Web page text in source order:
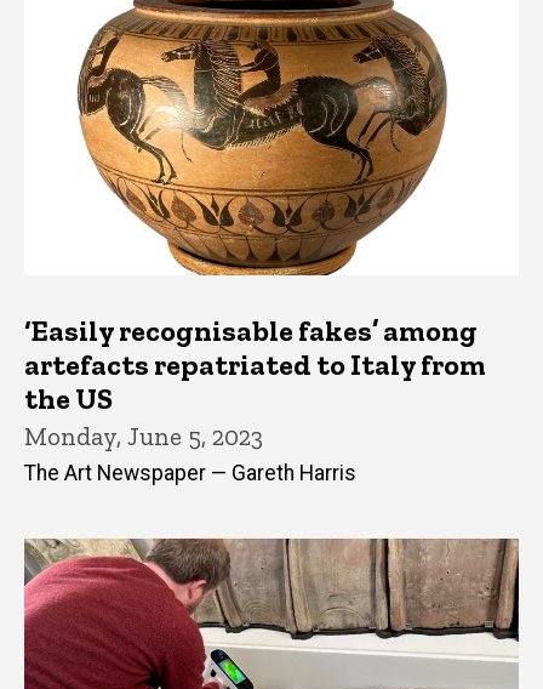
Latest News
‘Easily recognisable fakes’ among
artefacts repatriated to Italy from
the US
Monday, June 5, 2023
The Art Newspaper — Gareth Harris